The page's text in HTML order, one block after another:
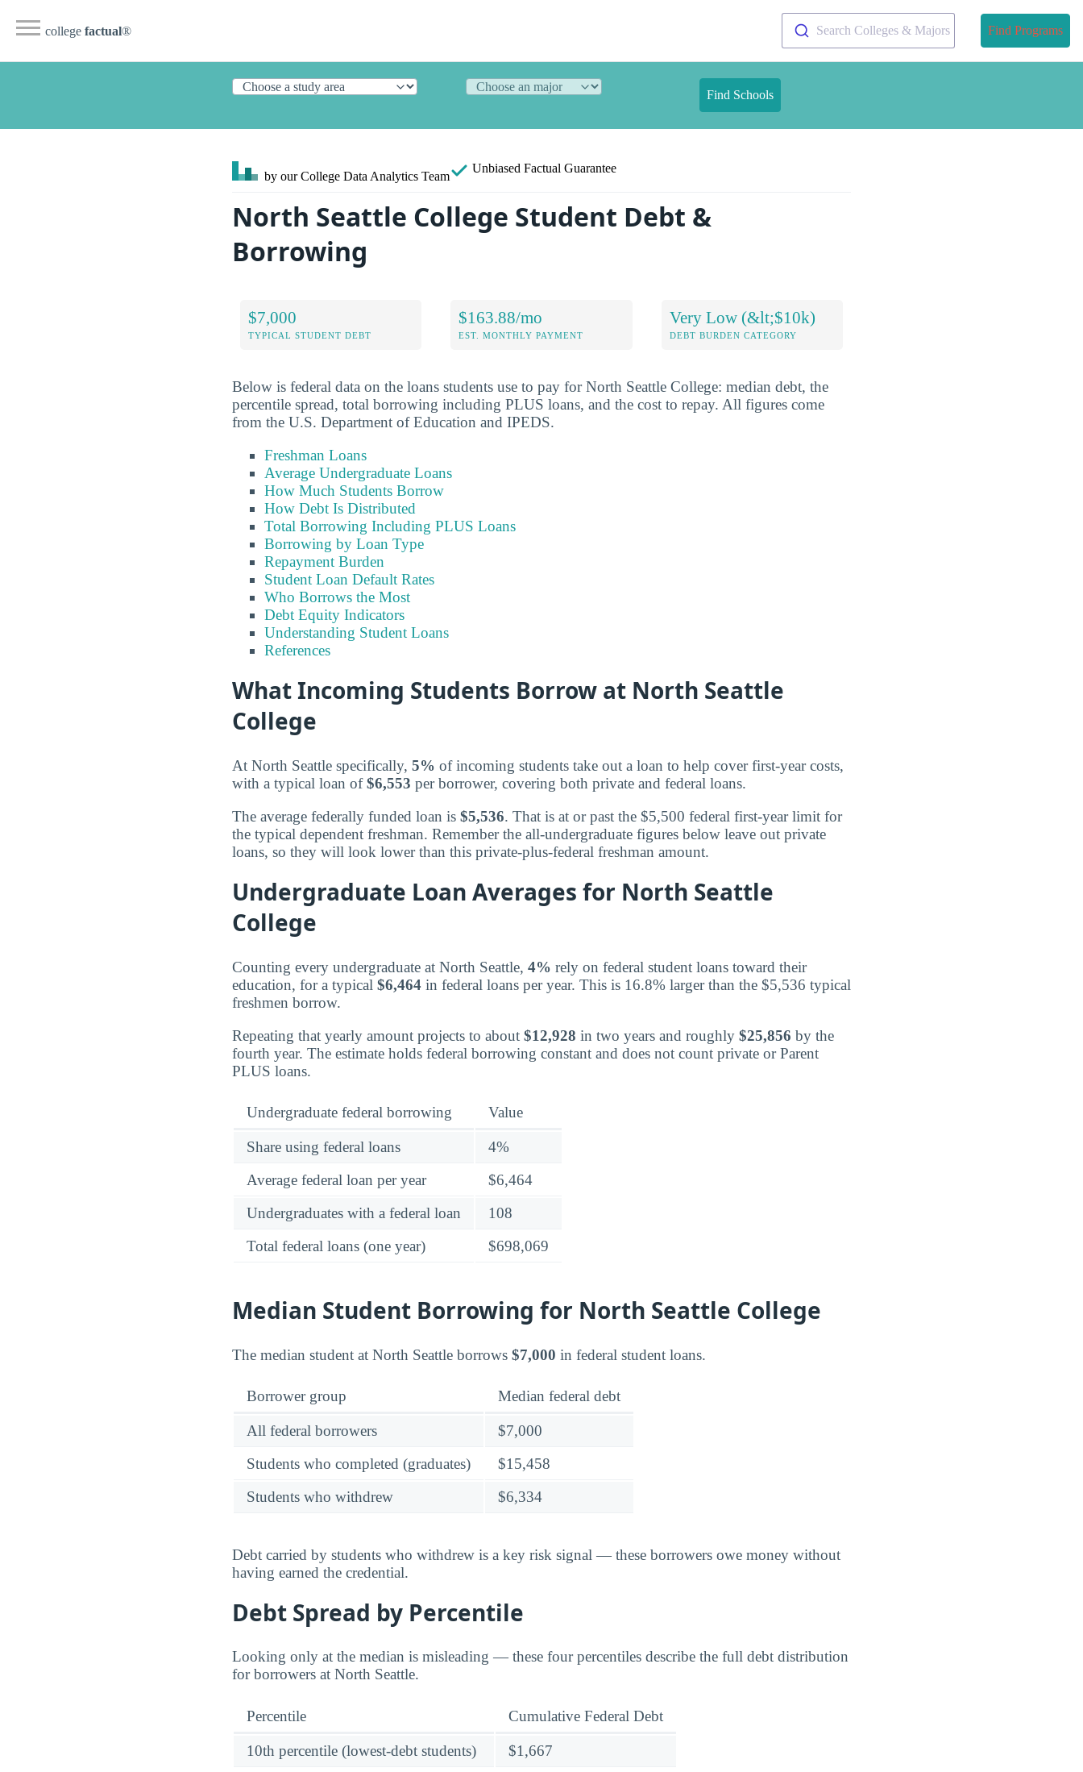
college factual® Search Colleges & Majors Find Programs
Find Schools
by our College Data Analytics Team
Unbiased Factual Guarantee
North Seattle College Student Debt &
Borrowing
$7,000
TYPICAL STUDENT DEBT
$163.88/mo
EST. MONTHLY PAYMENT
Very Low (&lt;$10k)
DEBT BURDEN CATEGORY
Below is federal data on the loans students use to pay for North Seattle College: median debt, the
percentile spread, total borrowing including PLUS loans, and the cost to repay. All figures come
from the U.S. Department of Education and IPEDS.
Freshman Loans
Average Undergraduate Loans
How Much Students Borrow
How Debt Is Distributed
Total Borrowing Including PLUS Loans
Borrowing by Loan Type
Repayment Burden
Student Loan Default Rates
Who Borrows the Most
Debt Equity Indicators
Understanding Student Loans
References
What Incoming Students Borrow at North Seattle
College
At North Seattle specifically, 5% of incoming students take out a loan to help cover first-year costs,
with a typical loan of$6,553 per borrower, covering both private and federal loans.
The average federally funded loan is $5,536. That is at or past the $5,500 federal first-year limit for
the typical dependent freshman. Remember the all-undergraduate figures below leave out private
loans, so they will look lower than this private-plus-federal freshman amount.
Undergraduate Loan Averages for North Seattle
College
Counting every undergraduate at North Seattle, 4% rely on federal student loans toward their
education, for a typical $6,464 in federal loans per year. This is 16.8% larger than the $5,536 typical
freshmen borrow.
Repeating that yearly amount projects to about $12,928 in two years and roughly $25,856 by the
fourth year. The estimate holds federal borrowing constant and does not count private or Parent
PLUS loans.
Undergraduate federal borrowing Value
Share using federal loans
4%
Average federal loan per year
$6,464
Undergraduates with a federal loan
108
Total federal loans (one year)
$698,069
Median Student Borrowing for North Seattle College
The median student at North Seattle borrows $7,000 in federal student loans.
Borrower group Median federal debt
All federal borrowers
$7,000
Students who completed (graduates)
$15,458
Students who withdrew
$6,334
Debt carried by students who withdrew is a key risk signal — these borrowers owe money without
having earned the credential.
Debt Spread by Percentile
Looking only at the median is misleading — these four percentiles describe the full debt distribution
for borrowers at North Seattle.
Percentile Cumulative Federal Debt
10th percentile (lowest-debt students)
$1,667